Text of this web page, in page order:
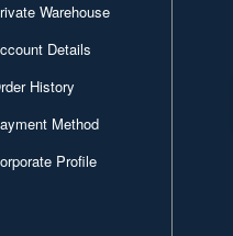
Warehouse
Details
History
Method
Profile